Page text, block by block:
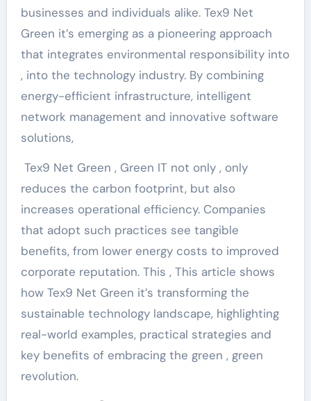
businesses and individuals alike. Tex9 Net
Green it’s emerging as a pioneering approach
that integrates environmental responsibility into
, into the technology industry. By combining
energy-efficient infrastructure, intelligent
network management and innovative software
solutions,
Tex9 Net Green , Green IT not only , only
reduces the carbon footprint, but also
increases operational efficiency. Companies
that adopt such practices see tangible
benefits, from lower energy costs to improved
corporate reputation. This , This article shows
how Tex9 Net Green it’s transforming the
sustainable technology landscape, highlighting
real-world examples, practical strategies and
key benefits of embracing the green , green
revolution.